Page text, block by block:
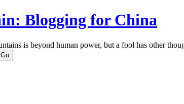
Blogging for China
is beyond human power, but a fool has other